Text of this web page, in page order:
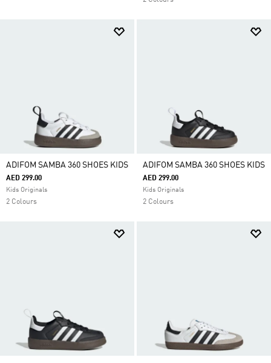
ADIFOM SAMBA 360 SHOES KIDS
AED 299.00
Kids Originals
2 Colours
ADIFOM SAMBA 360 SHOES KIDS
AED 299.00
Kids Originals
2 Colours